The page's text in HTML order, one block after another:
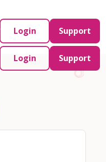
Login Support
Login Support